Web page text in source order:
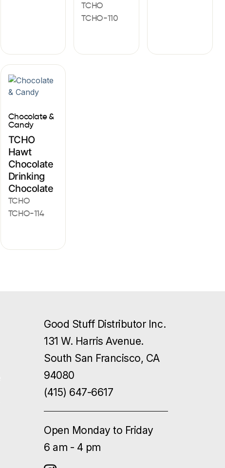
TCHO
TCHO-110
Chocolate &
Candy
TCHO
Hawt
Chocolate
Drinking
Chocolate
TCHO
TCHO-114
Good Stuff Distributor Inc.
131 W. Harris Avenue.
South San Francisco, CA
94080
(415) 647-6617
Open Monday to Friday
6 am - 4 pm